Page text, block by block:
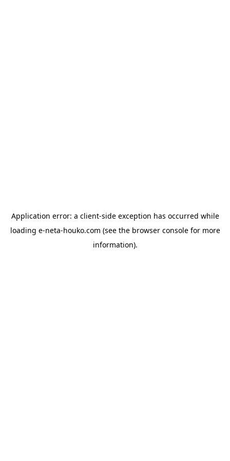
Application error: a client-side exception has occurred while
loading e-neta-houko.com (see the browser consolefor more
information).